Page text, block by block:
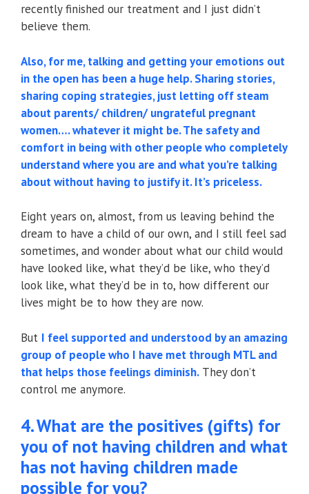
recently finished our treatment and I just didn’t
believe them.
Also, for me, talking and getting your emotions out
in the open has been a huge help. Sharing stories,
sharing coping strategies, just letting off steam
about parents/ children/ ungrateful pregnant
women…. whatever it might be. The safety and
comfort in being with other people who completely
understand where you are and what you’re talking
about without having to justify it. It’s priceless.
Eight years on, almost, from us leaving behind the
dream to have a child of our own, and I still feel sad
sometimes, and wonder about what our child would
have looked like, what they’d be like, who they’d
look like, what they’d be in to, how different our
lives might be to how they are now.
But I feel supported and understood by an amazing
group of people who I have met through MTL and
that helps those feelings diminish. They don’t
control me anymore.
4. What are the positives (gifts) for
you of not having children and what
has not having children made
possible for you?